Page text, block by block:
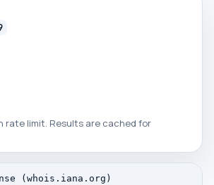
rate limit. Results are cached for
(whois.iana.org)